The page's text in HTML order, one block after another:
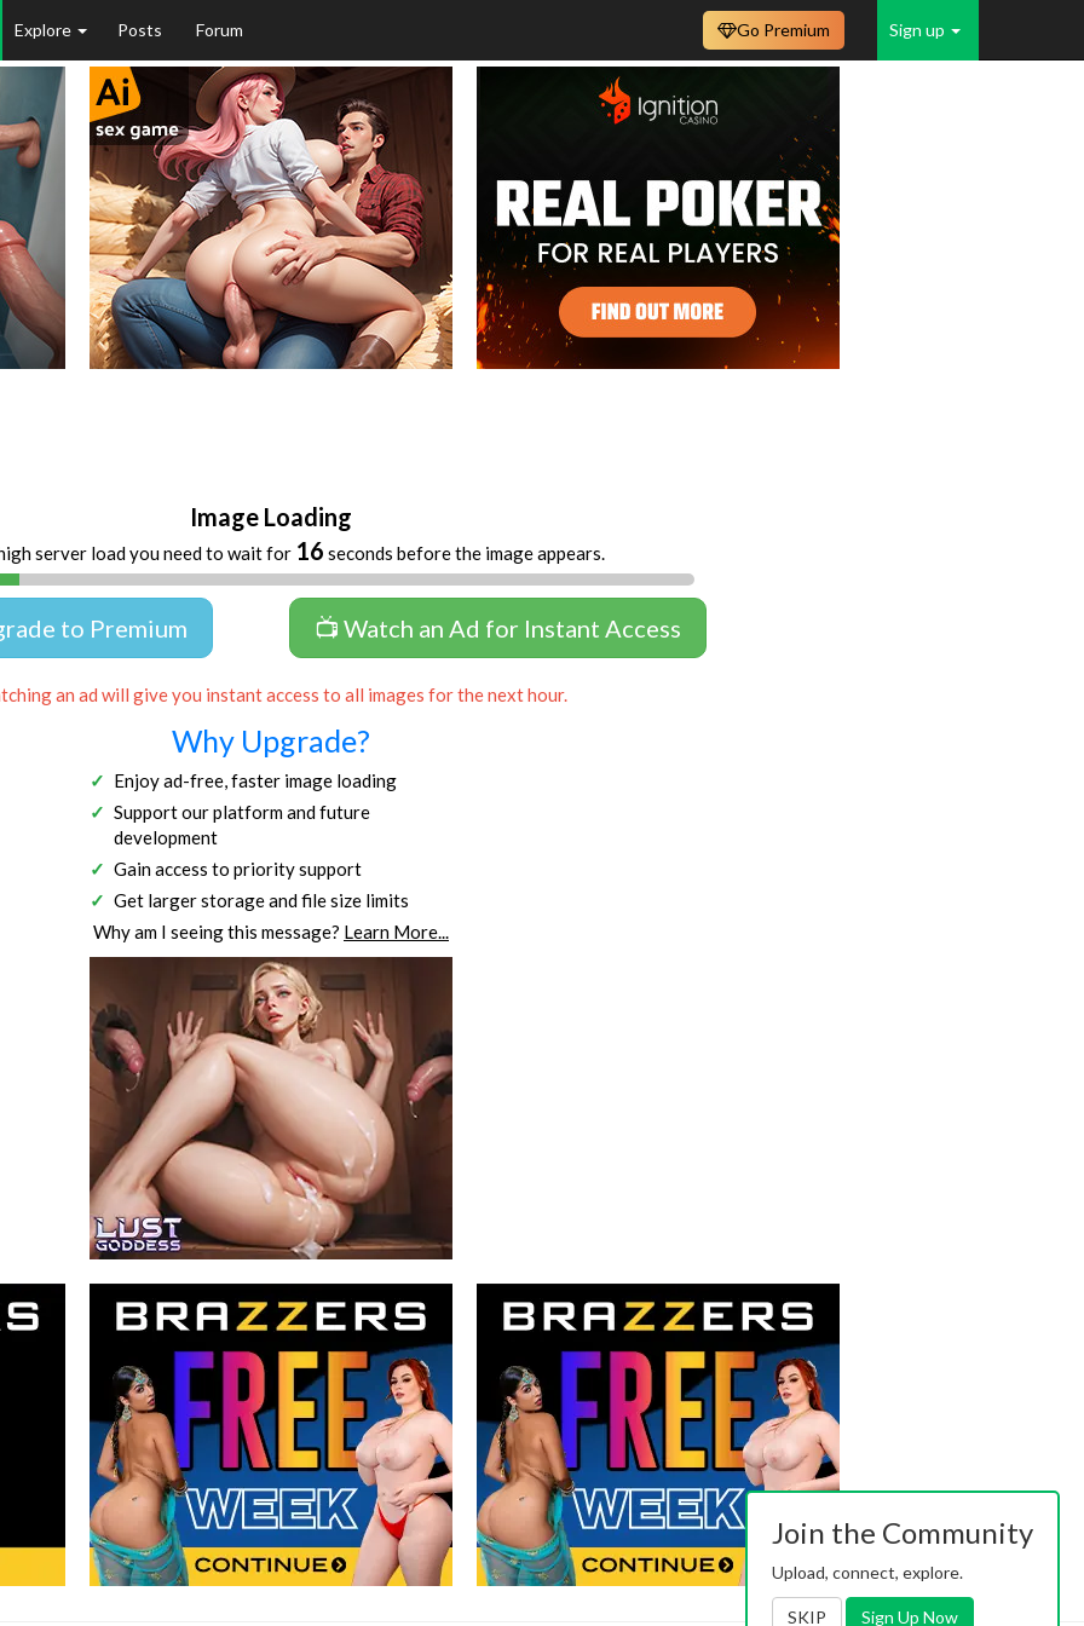
Explore Posts Forum Sign up
Go Premium
Image Loading
server load you need to wait for 16 seconds before the image appears.
to Premium 📺 Watch an Ad for Instant Access
an ad will give you instant access to all images for the next hour.
Why Upgrade?
Enjoy ad-free, faster image loading
Support our platform and future
development
Gain access to priority support
Get larger storage and file size limits
Why am I seeing this message? Learn More...
Join the Community
Upload, connect, explore.
SKIP Sign Up Now